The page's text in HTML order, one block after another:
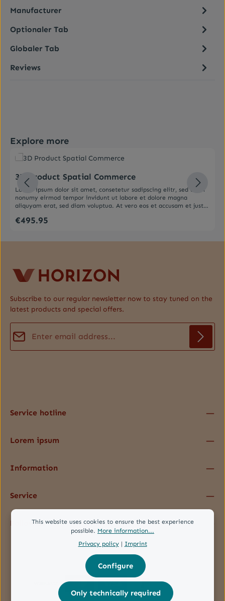
Manufacturer
Optionaler Tab
Globaler Tab
Reviews
Skip product gallery
Explore more
Average rating of 0 out of 5 stars
3D Product Spatial Commerce
Lorem ipsum dolor sit amet, consetetur sadipscing elitr, sed diam
nonumy eirmod tempor invidunt ut labore et dolore magna
aliquyam erat, sed diam voluptua. At vero eos et accusam et justo
takimata sanctus est Lorem ipsum dolor sit amet. Lorem ipsum
Regular price:
€495.95
Subscribe to our regular newsletter now to stay tuned on the
latest products and special offers.
Service hotline
Lorem ipsum
Information
Service
Follow usThis website uses cookies to ensure the best experience
possible. More information...
Privacy policy| Imprint
Only technically required
Configure